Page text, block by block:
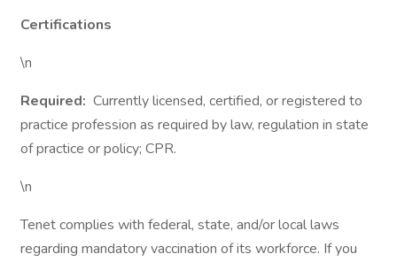
Certifications
\n
Required: Currently licensed, certified, or registered to
practice profession as required by law, regulation in state
of practice or policy; CPR.
\n
Tenet complies with federal, state, and/or local laws
regarding mandatory vaccination of its workforce. If you